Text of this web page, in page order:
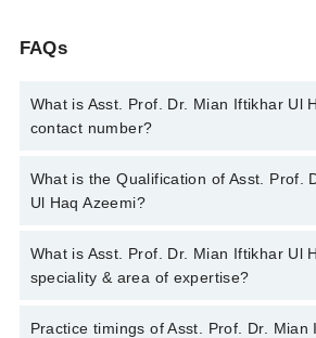
FAQs
What is Asst. Prof. Dr. Mian Iftikhar Ul
contact number?
You can contact the Neuro Surgeon
042-34500888and we'll connect you with
What is the Qualification of Asst. Prof.
Ul Haq Azeemi?
Asst. Prof. Dr. Mian Iftikhar Ul Haq
degrees : | MBBS | FCPS (Surgery) |
What is Asst. Prof. Dr. Mian Iftikhar Ul
speciality & area of expertise?
Asst. Prof. Dr. Mian Iftikhar Ul Haq
Practice timings of Asst. Prof. Dr. Mian